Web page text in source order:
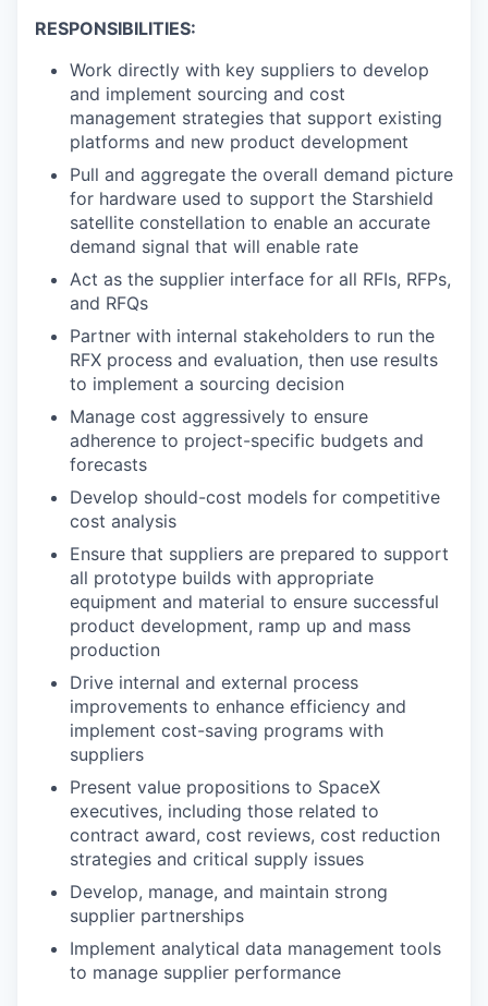
RESPONSIBILITIES:
Work directly with key suppliers to develop
and implement sourcing and cost
management strategies that support existing
platforms and new product development
Pull and aggregate the overall demand picture
for hardware used to support the Starshield
satellite constellation to enable an accurate
demand signal that will enable rate
Act as the supplier interface for all RFIs, RFPs,
and RFQs
Partner with internal stakeholders to run the
RFX process and evaluation, then use results
to implement a sourcing decision
Manage cost aggressively to ensure
adherence to project-specific budgets and
forecasts
Develop should-cost models for competitive
cost analysis
Ensure that suppliers are prepared to support
all prototype builds with appropriate
equipment and material to ensure successful
product development, ramp up and mass
production
Drive internal and external process
improvements to enhance efficiency and
implement cost-saving programs with
suppliers
Present value propositions to SpaceX
executives, including those related to
contract award, cost reviews, cost reduction
strategies and critical supply issues
Develop, manage, and maintain strong
supplier partnerships
Implement analytical data management tools
to manage supplier performance